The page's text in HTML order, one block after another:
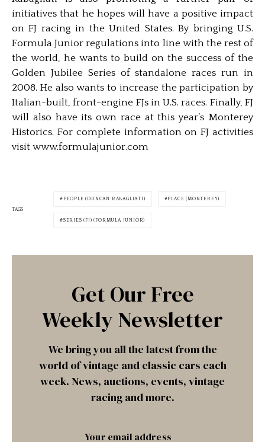
initiatives that he hopes will have a positive impact
on FJ racing in the United States. By bringing U.S.
Formula Junior regulations into line with the rest of
the world, he wants to build on the success of the
Golden Jubilee Series of standalone races run in
2008. He also wants to increase the participation by
Italian-built, front-engine FJs in U.S. races. Finally, FJ
will also have its own race at this year’s Monterey
Historics. For complete information on FJ activities
visit www.formulajunior.com
TAGS
PEOPLE (DUNCAN RABAGLIATI) PLACE (MONTEREY)
SERIES (FJ) (FORMULA JUNIOR)
Get Our Free
Weekly Newsletter
We bring you all the latest from the
world of vintage and classic cars each
week. News, auctions, events, vintage
racing and more.